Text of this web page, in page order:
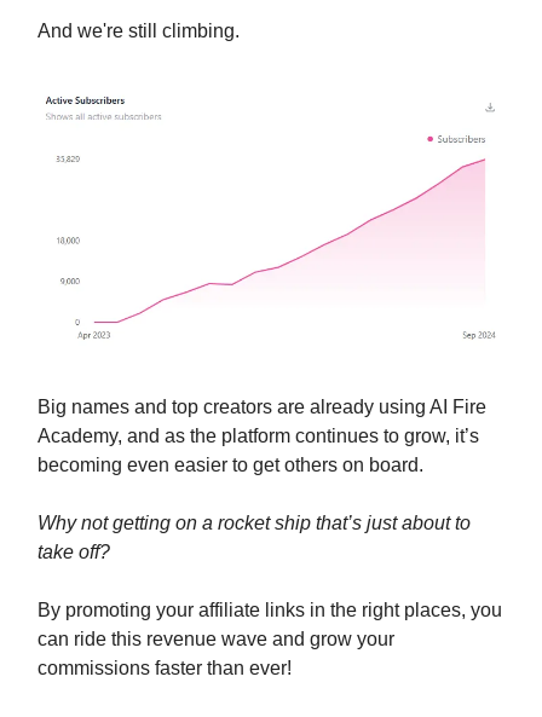
And we're still climbing.
Big names and top creators are already using AI Fire
Academy, and as the platform continues to grow, it’s
becoming even easier to get others on board.
Why not getting on a rocket ship that’s just about to
take off?
By promoting your affiliate links in the right places, you
can ride this revenue wave and grow your
commissions faster than ever!